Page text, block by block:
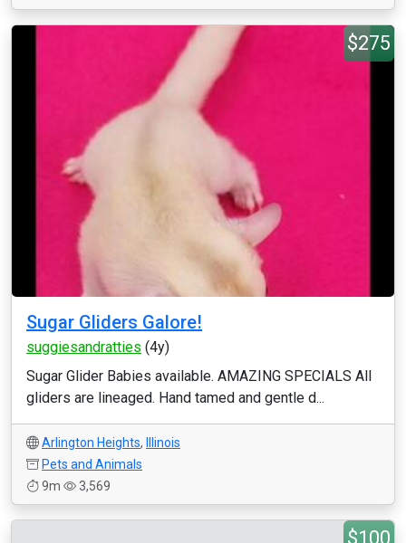
$275
Sugar Gliders Galore!
suggiesandratties (4y)
Sugar Glider Babies available. AMAZING SPECIALS All
gliders are lineaged. Hand tamed and gentle d...
Arlington Heights,
Illinois
Pets and Animals
9m
3,569
$100